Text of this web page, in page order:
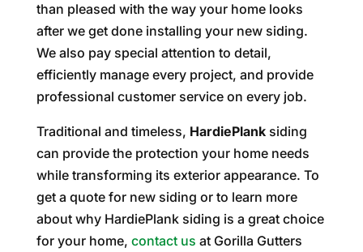
than pleased with the way your home looks
after we get done installing your new siding.
We also pay special attention to detail,
efficiently manage every project, and provide
professional customer service on every job.
Traditional and timeless, HardiePlanksiding
can provide the protection your home needs
while transforming its exterior appearance. To
get a quote for new siding or to learn more
about why HardiePlank siding is a great choice
for your home, contact us at Gorilla Gutters